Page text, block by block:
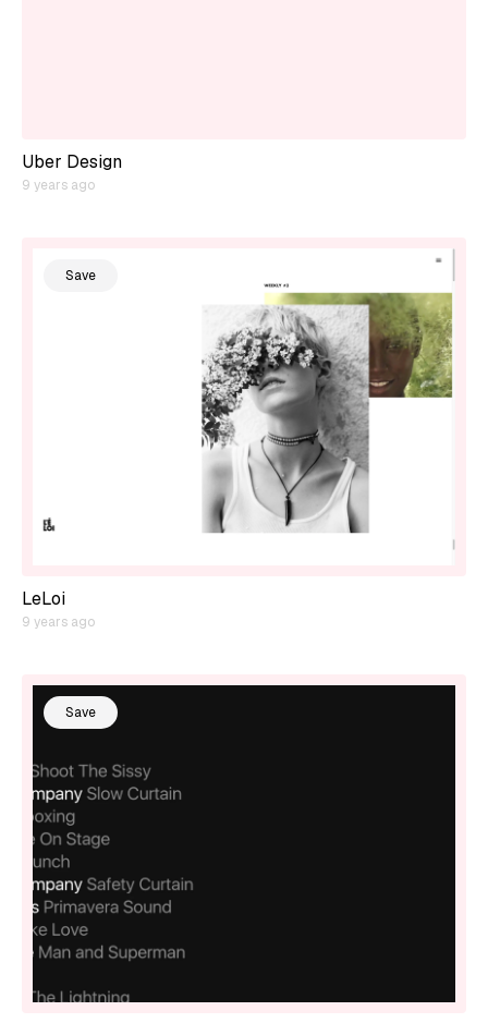
Uber Design
9 years ago
Save
LeLoi
9 years ago
Save